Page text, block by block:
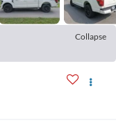
Collapse